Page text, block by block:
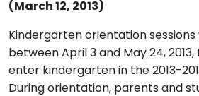
(March 12, 2013)
Kindergarten orientation
between April 3 and May 24, 2013,
enter kindergarten in the 2013-
During orientation, parents and